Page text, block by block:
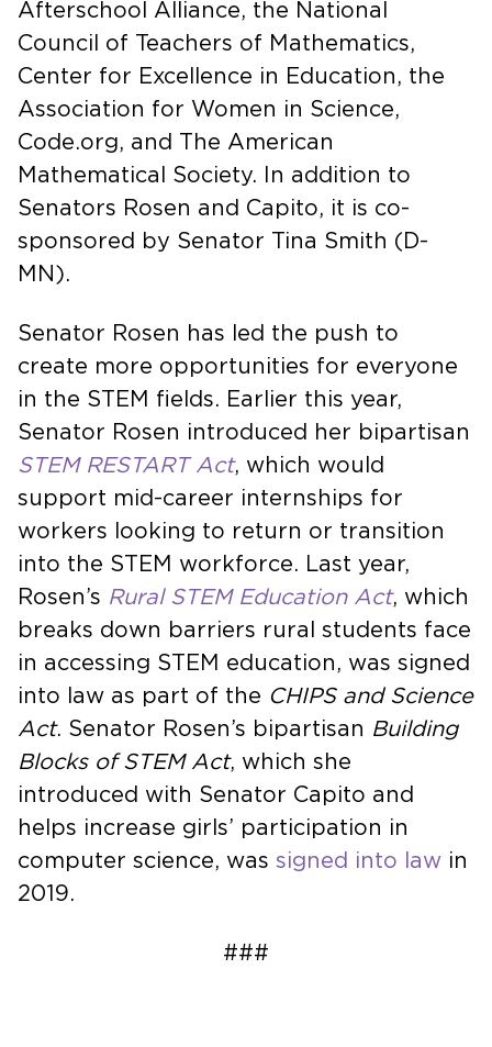
Afterschool Alliance, the National
Council of Teachers of Mathematics,
Center for Excellence in Education, the
Association for Women in Science,
Code.org, and The American
Mathematical Society. In addition to
Senators Rosen and Capito, it is co-
sponsored by Senator Tina Smith (D-
MN).
Senator Rosen has led the push to
create more opportunities for everyone
in the STEM fields. Earlier this year,
Senator Rosen introduced her bipartisan
STEM RESTART Act, which would
support mid-career internships for
workers looking to return or transition
into the STEM workforce. Last year,
Rosen’s Rural STEM Education Act, which
breaks down barriers rural students face
in accessing STEM education, was signed
into law as part of the CHIPS and Science
Act. Senator Rosen’s bipartisan Building
Blocks of STEM Act, which she
introduced with Senator Capito and
helps increase girls’ participation in
computer science, was signed into law in
2019.
###